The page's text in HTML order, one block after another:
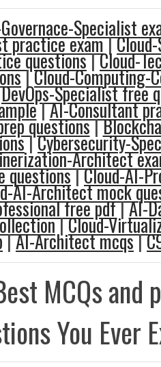
Specialist
practice exam|
questions|Cloud-
|Cloud-Computing-
DevOps-Specialist free
|AI-Consultant
questions|
|Cybersecurity-
Architect
questions|Cloud-AI-
AI-Architect mock
free pdf|AI-
|Cloud-
|AI-Architect mcqs|
MCQs and
You Ever